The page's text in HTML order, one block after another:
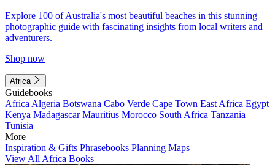
Explore 100 of Australia's most beautiful beaches in this stunning
photographic guide with fascinating insights from local writers and
adventurers.
Shop now
Africa
Guidebooks
Africa Algeria Botswana Cabo Verde Cape Town East Africa Egypt
Kenya MadagascarMauritius Morocco South Africa Tanzania
Tunisia
More
Inspiration & Gifts Phrasebooks Planning Maps
View All Africa Books